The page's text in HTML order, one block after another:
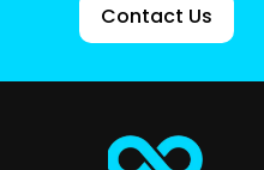
Contact Us